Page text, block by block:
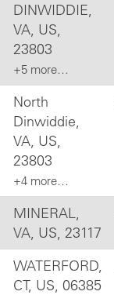
DINWIDDIE,
VA, US,
23803
+5 more…
North
Dinwiddie,
VA, US,
23803
+4 more…
MINERAL,
VA, US, 23117
WATERFORD,
CT, US, 06385